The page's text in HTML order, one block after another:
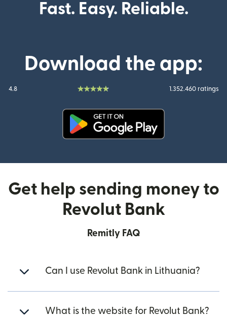
Fast. Easy. Reliable.
Download the app:
4.8 1.352.460 ratings
Get help sending money to
Revolut Bank
Remitly FAQ
Can I use Revolut Bank in Lithuania?
What is the website for Revolut Bank?